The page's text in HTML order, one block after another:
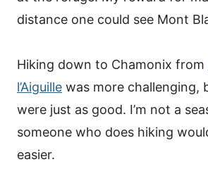
distance one could see Mont
Hiking down to Chamonix from
l’Aiguille was more challenging,
were just as good. I’m not a
someone who does hiking
easier.